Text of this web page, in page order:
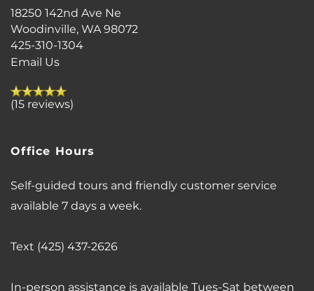
AIRBNB-FRIENDLY
18250 142nd Ave Ne
Woodinville,WA98072
425-310-1304
Email Us
(15 reviews)
Office Hours
Self-guided tours and friendly customer service
available 7 days a week.
Text (425) 437-2626